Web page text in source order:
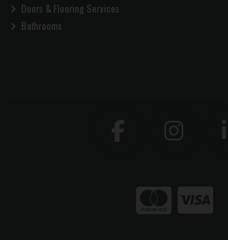
Doors & Flooring Services
Bathrooms